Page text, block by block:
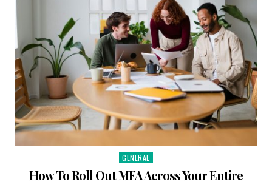
Posted
in
GENERAL
How To Roll Out MFA Across Your Entire